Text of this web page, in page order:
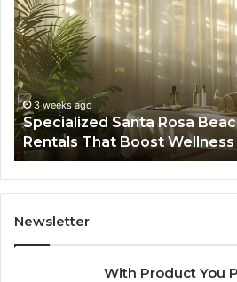
Rosa
Beach
Massage
Room
Rentals
That
Boost
Wellness
Outcomes
3 weeks ago
Specialized Santa Rosa
Rentals That Boost
Newsletter
With Product You